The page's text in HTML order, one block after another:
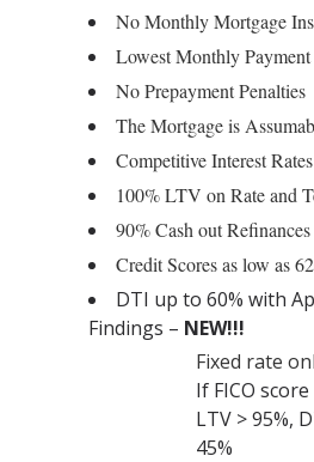
No Monthly Mortgage
Lowest Monthly Payment
No Prepayment Penalties
The Mortgage is
Competitive Interest
100% LTV on Rate and
90% Cash out Refinances
Credit Scores as low as
DTI up to 60% with
Findings – NEW!!!
Fixed rate
If FICO
LTV > 95%,
45%